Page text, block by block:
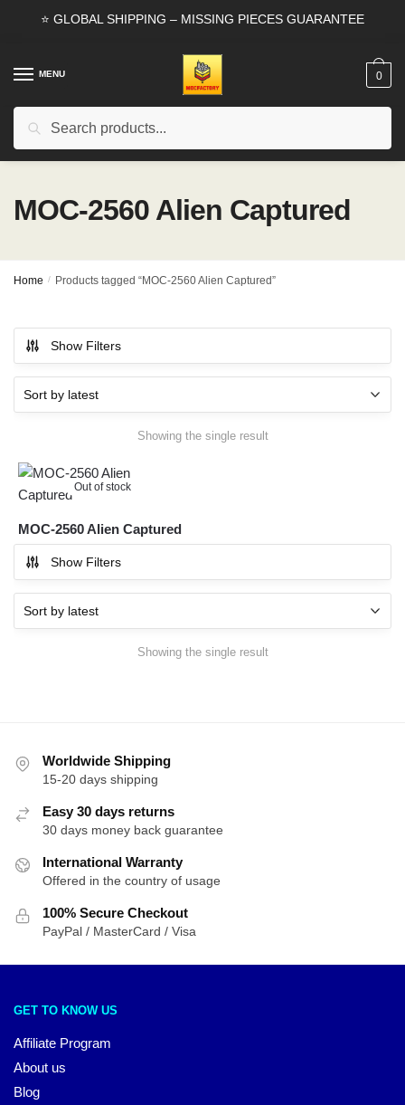
⭐ GLOBAL SHIPPING – MISSING PIECES GUARANTEE
MENU
Search
0
MOC-2560 Alien Captured
Home / Products tagged “MOC-2560 Alien Captured”
Show Filters
Showing the single result
Out of stock
MOC-2560 Alien Captured
Show Filters
Showing the single result
Worldwide Shipping
15-20 days shipping
Easy 30 days returns
30 days money back guarantee
International Warranty
Offered in the country of usage
100% Secure Checkout
PayPal / MasterCard / Visa
GET TO KNOW US
Affiliate Program
About us
Blog